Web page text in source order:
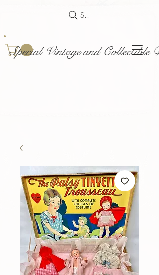
Special Vintage and Collectible
Search